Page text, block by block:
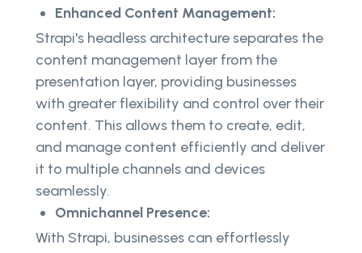
Enhanced Content Management:
Strapi's headless architecture separates the
content management layer from the
presentation layer, providing businesses
with greater flexibility and control over their
content. This allows them to create, edit,
and manage content efficiently and deliver
it to multiple channels and devices
seamlessly.
Omnichannel Presence:
With Strapi, businesses can effortlessly